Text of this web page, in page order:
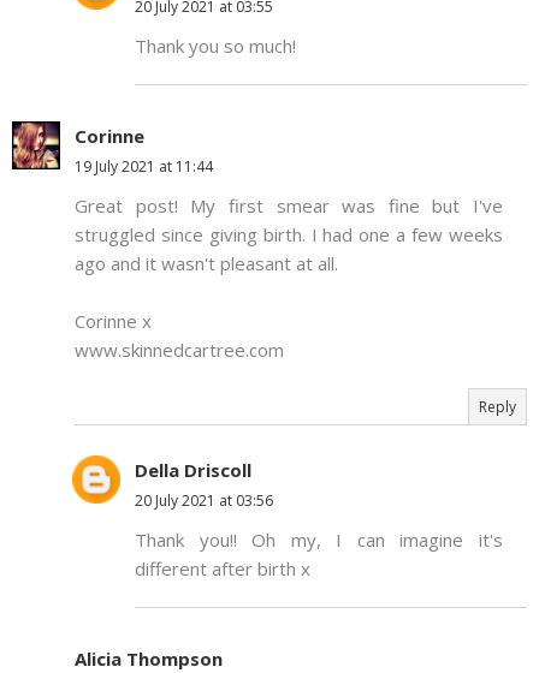
20 July 2021 at 03:55
Thank you so much!
Corinne
19 July 2021 at 11:44
Great post! My first smear was fine but I've
struggled since giving birth. I had one a few weeks
ago and it wasn't pleasant at all.
Corinne x
www.skinnedcartree.com
Reply
Della Driscoll
20 July 2021 at 03:56
Thank you!! Oh my, I can imagine it's
different after birth x
Alicia Thompson